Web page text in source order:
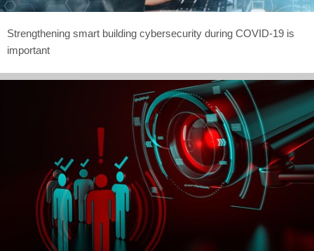
Strengthening smart building cybersecurity during COVID-19 is
important